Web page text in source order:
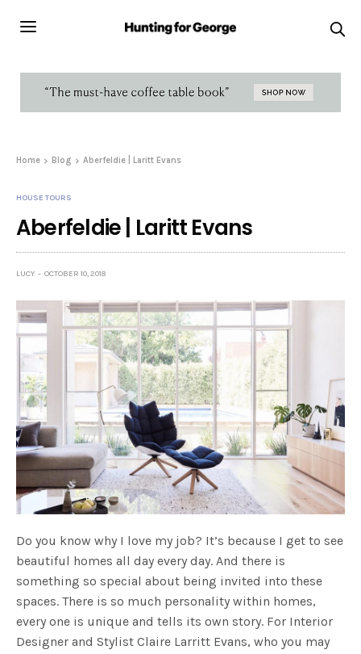
Home Blog Aberfeldie | Laritt Evans
HOUSE TOURS
Aberfeldie | Laritt Evans
LUCY OCTOBER 10, 2018
Do you know why I love my job? It’s because I get to see
beautiful homes all day every day. And there is
something so special about being invited into these
spaces. There is so much personality within homes,
every one is unique and tells its own story. For Interior
Designer and Stylist Claire Larritt Evans, who you may